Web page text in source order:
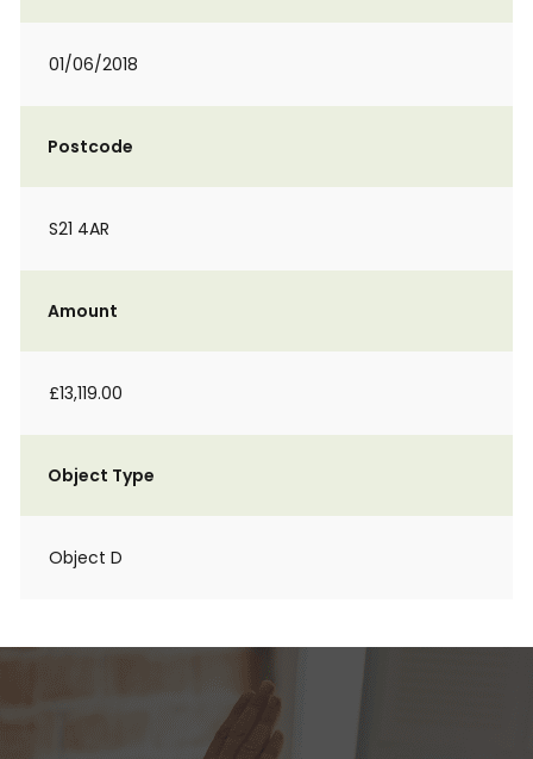
01/06/2018
Postcode
S21 4AR
Amount
£13,119.00
Object Type
Object D